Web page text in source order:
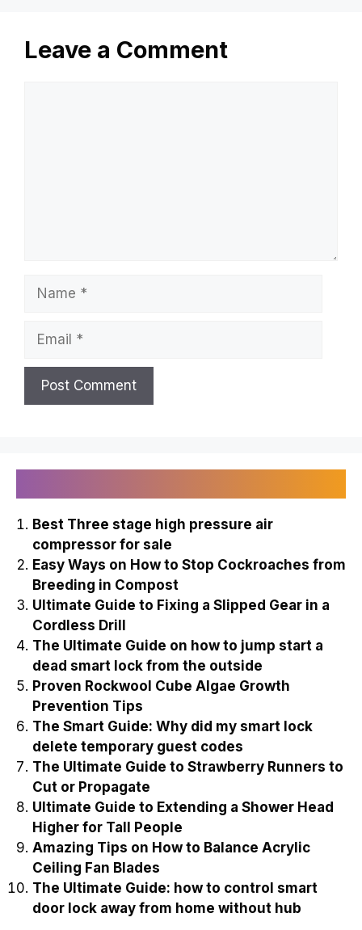
Leave a Comment
Best Three stage high pressure air
compressor for sale
Easy Ways on How to Stop Cockroaches from
Breeding in Compost
Ultimate Guide to Fixing a Slipped Gear in a
Cordless Drill
The Ultimate Guide on how to jump start a
dead smart lock from the outside
Proven Rockwool Cube Algae Growth
Prevention Tips
The Smart Guide: Why did my smart lock
delete temporary guest codes
The Ultimate Guide to Strawberry Runners to
Cut or Propagate
Ultimate Guide to Extending a Shower Head
Higher for Tall People
Amazing Tips on How to Balance Acrylic
Ceiling Fan Blades
The Ultimate Guide: how to control smart
door lock away from home without hub